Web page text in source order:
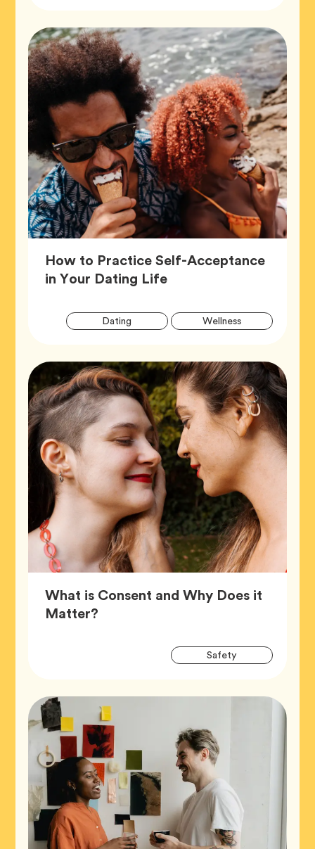
How to Practice Self-Acceptance
in Your Dating LifeArticle,
Dating WellnessTag
What is Consent and Why Does it
Matter?
SafetyTag